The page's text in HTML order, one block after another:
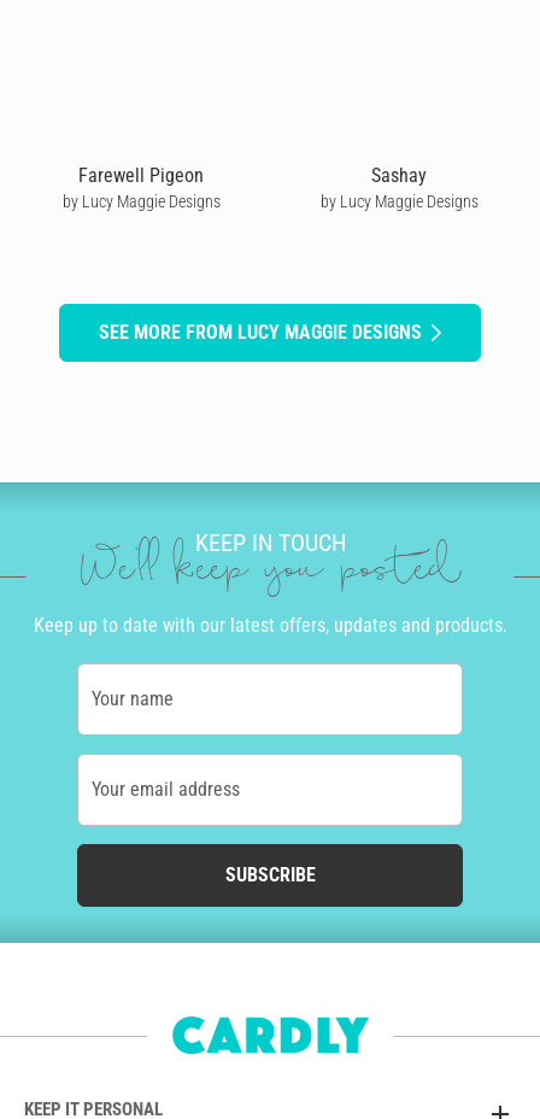
Farewell Pigeon
by Lucy Maggie Designs
Sashay
by Lucy Maggie Designs
SEE MORE FROM LUCY MAGGIE DESIGNS
KEEP IN TOUCH
We'll keep you posted
Keep up to date with our latest offers, updates and products.
Your name
Your email address
SUBSCRIBE
KEEP IT PERSONAL